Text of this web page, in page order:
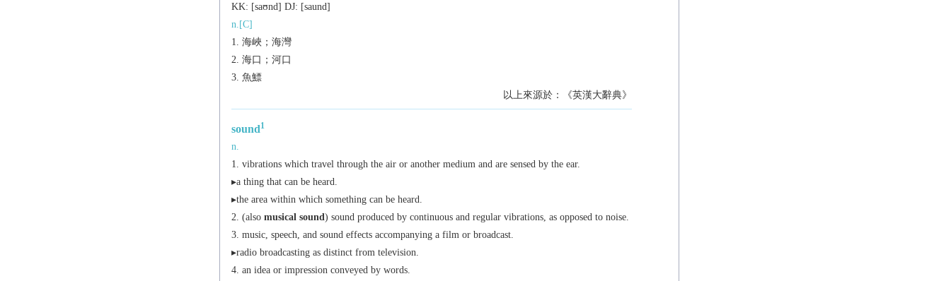
KK: [saʊnd] DJ: [saund]
n.[C]
海峽；海灣
海口；河口
魚鰾
以上來源於：《英漢大辭典》
sound1
n.
vibrations which travel through the air or another medium and are sensed by the ear.
▸a thing that can be heard.
▸the area within which something can be heard.
(also musical sound ) sound produced by continuous and regular vibrations, as opposed to noise.
music, speech, and sound effects accompanying a film or broadcast.
▸radio broadcasting as distinct from television.
an idea or impression conveyed by words.